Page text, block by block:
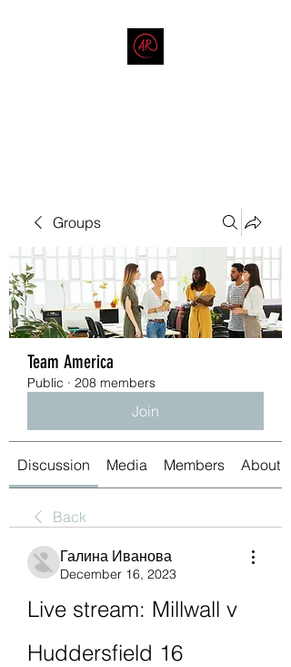
Groups
Team America
Public · 208 members
Join
Discussion Media Members About
Back
Галина Иванова
December 16, 2023
Live stream: Millwall v
Huddersfield 16